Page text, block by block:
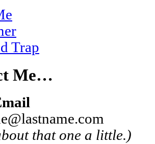
Trap
Me…
that one a little.)